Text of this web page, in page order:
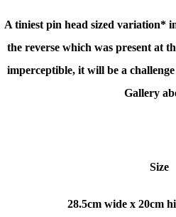
A tiniest pin head sized variation*
the reverse which was present at
imperceptible, it will be a
Gallery
Size
28.5cm wide x 20cm